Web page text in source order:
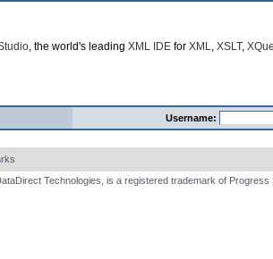
, the world's leading XML IDE for XML, XSLT,
Username:
Technologies, is a registered trademark of